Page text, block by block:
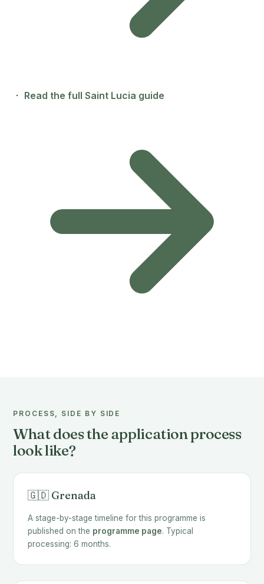
· Read the full Saint Lucia guide
PROCESS, SIDE BY SIDE
What does the application process
look like?
🇬🇩 Grenada
A stage-by-stage timeline for this programme is
published on the programme page. Typical
processing: 6 months.